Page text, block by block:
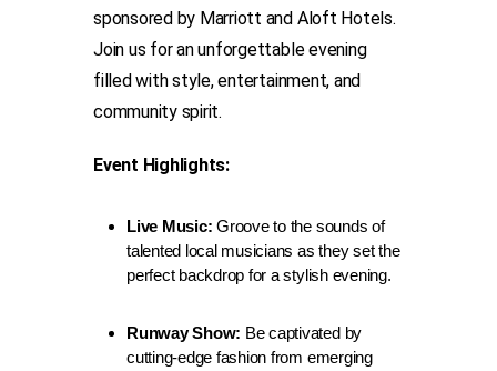
sponsored by Marriott and Aloft Hotels.
Join us for an unforgettable evening
filled with style, entertainment, and
community spirit.
Event Highlights:
Live Music: Groove to the sounds of
talented local musicians as they set the
perfect backdrop for a stylish evening.
Runway Show: Be captivated by
cutting-edge fashion from emerging